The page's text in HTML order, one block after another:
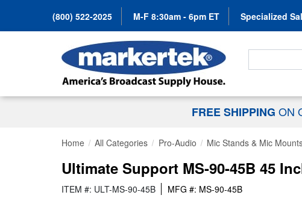
(800) 522-2025 M-F 8:30am - 6pm ET Specialized
Search For...
FREE SHIPPING ON
Home All Categories Pro-Audio Mic Stands & Mic
Ultimate Support MS-90-45B 45
ITEM #: ULT-MS-90-45B MFG #: MS-90-45B